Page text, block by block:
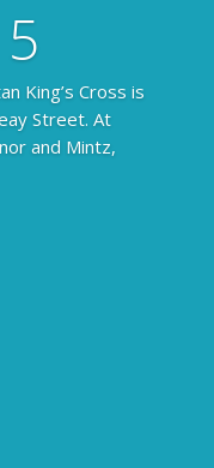
King’s Cross is
Street. At
and Mintz,